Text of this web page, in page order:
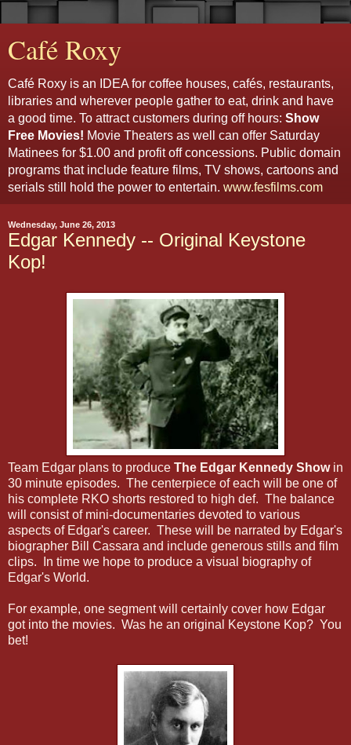
Café Roxy
Café Roxy is an IDEA for coffee houses, cafés, restaurants,
libraries and wherever people gather to eat, drink and have
a good time. To attract customers during off hours: Show
Free Movies! Movie Theaters as well can offer Saturday
Matinees for $1.00 and profit off concessions. Public domain
programs that include feature films, TV shows, cartoons and
serials still hold the power to entertain. www.fesfilms.com
Wednesday, June 26, 2013
Edgar Kennedy -- Original Keystone
Kop!
Team Edgar plans to produce The Edgar Kennedy Showin
30 minute episodes. The centerpiece of each will be one of
his complete RKO shorts restored to high def. The balance
will consist of mini-documentaries devoted to various
aspects of Edgar's career. These will be narrated by Edgar's
biographer Bill Cassara and include generous stills and film
clips. In time we hope to produce a visual biography of
Edgar's World.
For example, one segment will certainly cover how Edgar
got into the movies. Was he an original Keystone Kop? You
bet!